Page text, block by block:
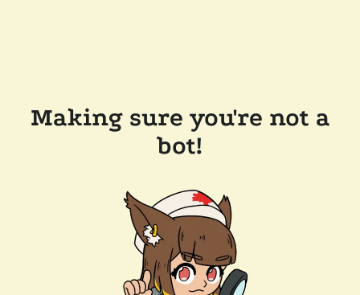
Making sure you're not a
bot!